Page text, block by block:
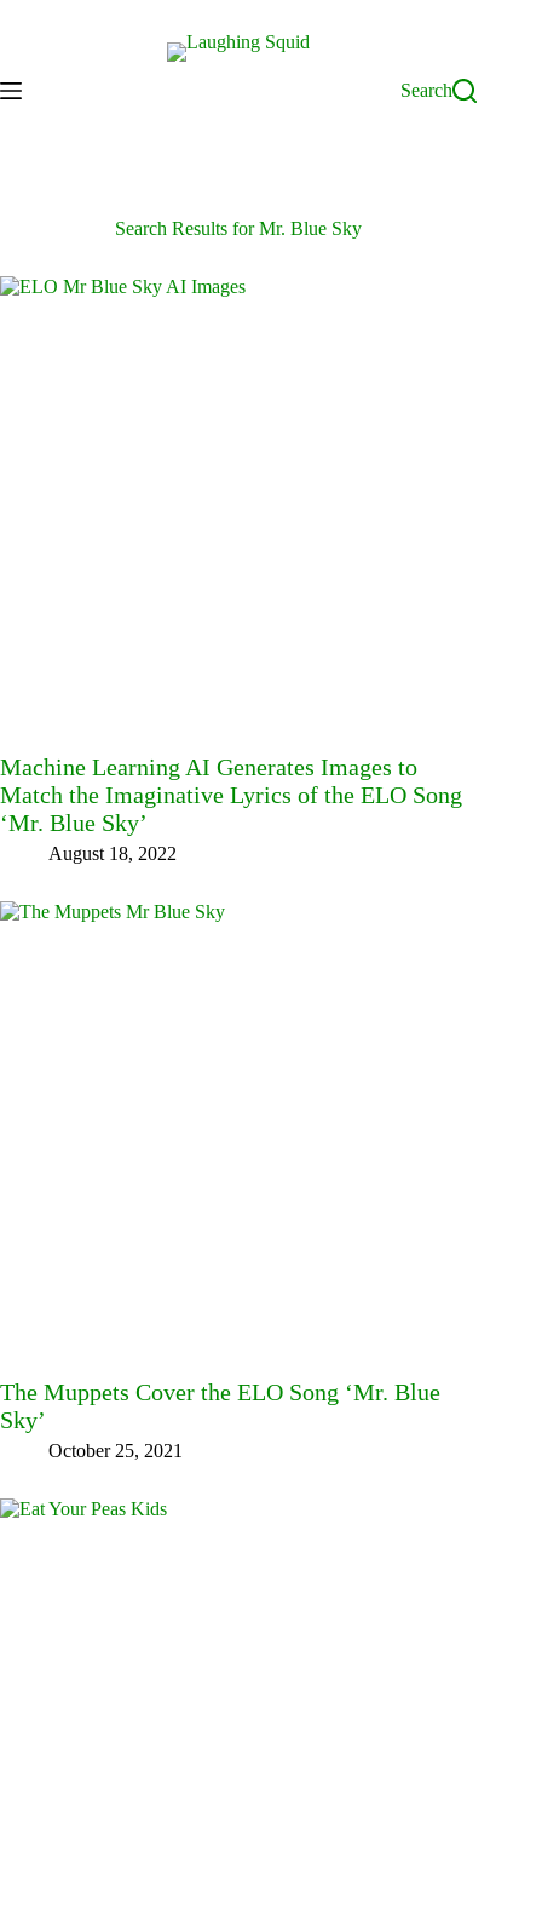
Search
Search Results for Mr. Blue Sky
Machine Learning AI Generates Images to
Match the Imaginative Lyrics of the ELO Song
‘Mr. Blue Sky’
August 18, 2022
The Muppets Cover the ELO Song ‘Mr. Blue
Sky’
October 25, 2021